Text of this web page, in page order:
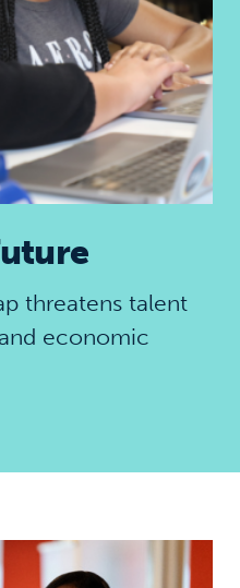
threatens talent
economic
join Youth Skills